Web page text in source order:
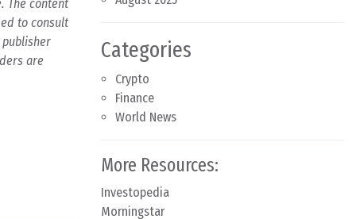
The content
to consult
are
Categories
Crypto
Finance
World News
More Resources:
Investopedia
Morningstar